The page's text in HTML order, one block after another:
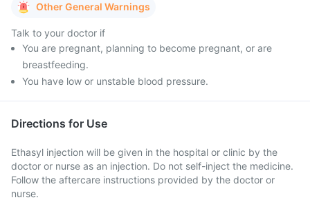
Other General Warnings
Talk to your doctor if
You are pregnant, planning to become pregnant, or are
breastfeeding.
You have low or unstable blood pressure.
Directions for Use
Ethasyl injection will be given in the hospital or clinic by the
doctor or nurse as an injection. Do not self-inject the medicine.
Follow the aftercare instructions provided by the doctor or
nurse.